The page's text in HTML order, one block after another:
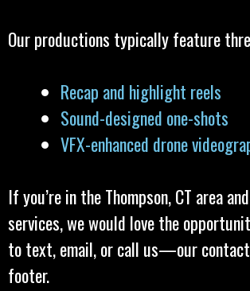
Our productions typically feature
Recap and highlight reels
Sound-designed one-shots
VFX-enhanced drone
If you’re in the Thompson, CT area
services, we would love the
to text, email, or call us—our
footer.